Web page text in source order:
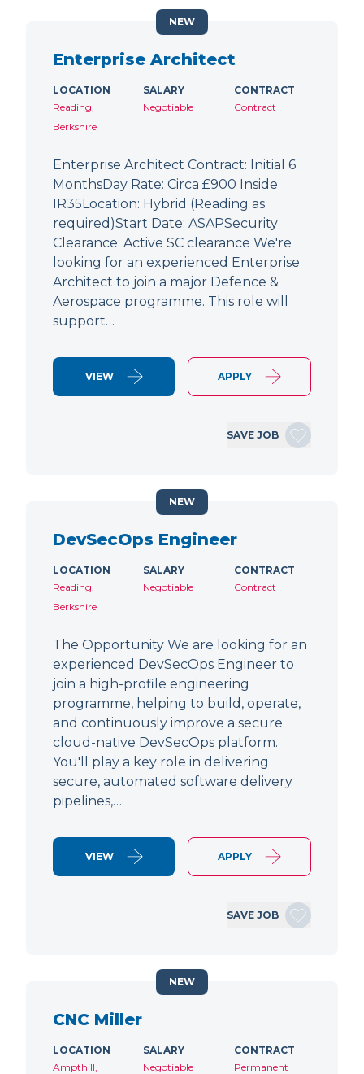
Enterprise Architect
LOCATION
Reading,
Berkshire
SALARY
Negotiable
CONTRACT
Contract
Enterprise Architect Contract: Initial 6
MonthsDay Rate: Circa £900 Inside
IR35Location: Hybrid (Reading as
required)Start Date: ASAPSecurity
Clearance: Active SC clearance We're
looking for an experienced Enterprise
Architect to join a major Defence &
Aerospace programme. This role will
support…
VIEW APPLY
SAVE JOB
NEW
DevSecOps Engineer
LOCATION
Reading,
Berkshire
SALARY
Negotiable
CONTRACT
Contract
The Opportunity We are looking for an
experienced DevSecOps Engineer to
join a high-profile engineering
programme, helping to build, operate,
and continuously improve a secure
cloud-native DevSecOps platform.
You'll play a key role in delivering
secure, automated software delivery
pipelines,…
VIEW APPLY
SAVE JOB
NEW
CNC Miller
LOCATION
Ampthill,
SALARY
Negotiable
CONTRACT
Permanent
NEW